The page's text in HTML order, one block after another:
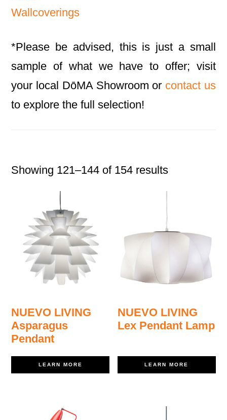
Wallcoverings
*Please be advised, this is just a small
sample of what we have to offer; visit
your local DōMA Showroom or contact us
to explore the full selection!
Showing 121–144 of 154 results
NUEVO LIVING
Asparagus
Pendant
LEARN MORE
NUEVO LIVING
Lex Pendant Lamp
LEARN MORE